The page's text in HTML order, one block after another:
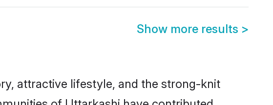
Show more results >
attractive lifestyle, and the strong-knit